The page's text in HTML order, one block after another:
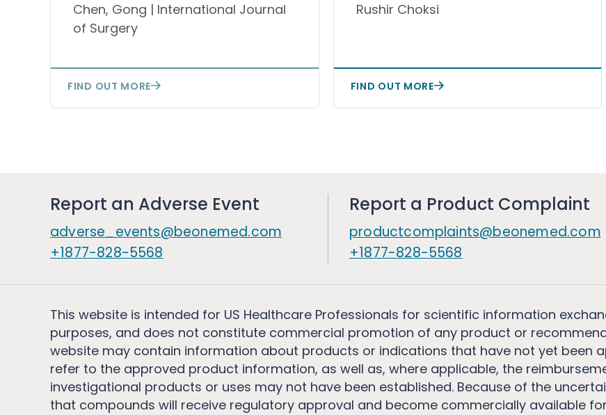
repair-deficient colorectal
cancer: a single-arm,
prospective, phase II study
Chen, Gong | International Journal
of Surgery
FIND OUT MORE
kinase inhibitor therapy
Rushir Choksi
FIND OUT MORE
Report an Adverse Event
adverse_events@beonemed.com
+1877-828-5568
Report a Product Complaint
productcomplaints@beonemed.com
+1877-828-5568
This website is intended for US Healthcare Professionals for scientific information
purposes, and does not constitute commercial promotion of any product or
website may contain information about products or indications that have not yet been
refer to the approved product information, as well as, where applicable, the
investigational products or uses may not have been established. Because of the
that compounds will receive regulatory approval and become commercially available